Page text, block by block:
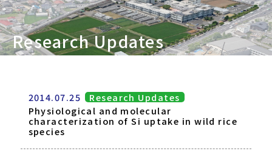
Research Updates
2014.07.25
Research Updates
Physiological and molecular
characterization of Si uptake in wild rice
species